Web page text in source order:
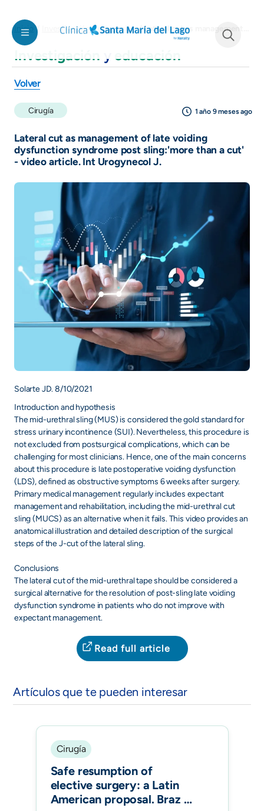
Inicio Investigación y educación Lateral cut as management of late voiding dysfunction syndrome post sling:'more than a cut' - video article. Int Urogynecol J.
Investigación y educación
Volver
Cirugía
Lateral cut as management of late voiding
dysfunction syndrome post sling:'more than a cut'
- video article. Int Urogynecol J.
1 año 9 meses ago
Solarte JD. 8/10/2021
Introduction and hypothesis
The mid-urethral sling (MUS) is considered the gold standard for
stress urinary incontinence (SUI). Nevertheless, this procedure is
not excluded from postsurgical complications, which can be
challenging for most clinicians. Hence, one of the main concerns
about this procedure is late postoperative voiding dysfunction
(LDS), defined as obstructive symptoms 6 weeks after surgery.
Primary medical management regularly includes expectant
management and rehabilitation, including the mid-urethral cut
sling (MUCS) as an alternative when it fails. This video provides an
anatomical illustration and detailed description of the surgical
steps of the J-cut of the lateral sling.
Conclusions
The lateral cut of the mid-urethral tape should be considered a
surgical alternative for the resolution of post-sling late voiding
dysfunction syndrome in patients who do not improve with
expectant management.
Read full article
Artículos que te pueden interesar
Cirugía
Safe resumption of
elective surgery: a Latin
American proposal. Braz J